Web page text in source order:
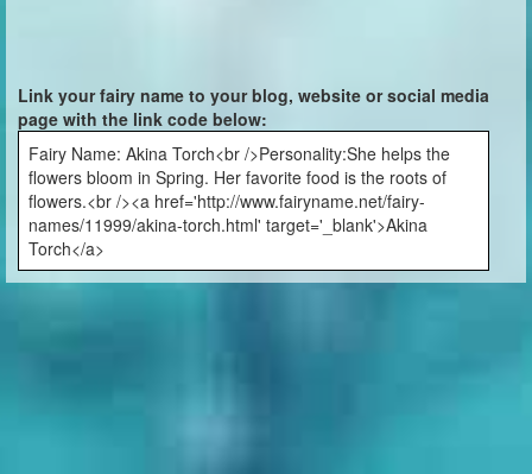
Link your fairy name to your blog, website or social media
page with the link code below:
Fairy Name: Akina Torch<br />Personality:She helps the
flowers bloom in Spring. Her favorite food is the roots of
flowers.<br /><a href='http://www.fairyname.net/fairy-
names/11999/akina-torch.html' target='_blank'>Akina
Torch</a>